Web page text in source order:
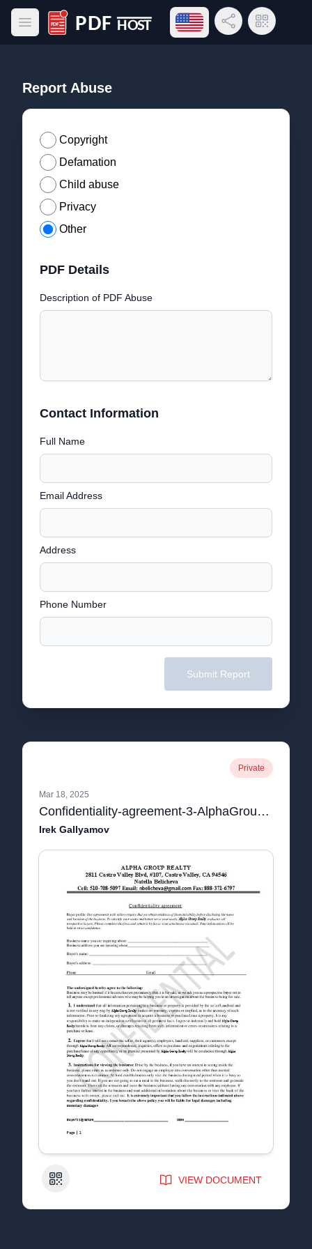
Open main menu
PDF Host
Open language menu
Share LinkQR Code
Report Abuse
Copyright
Defamation
Child abuse
Privacy
Other
PDF Details
Description of PDF Abuse
Contact Information
Full Name
Email Address
Address
Phone Number
Submit Report
Private
Mar 18, 2025
Confidentiality-agreement-3-AlphaGroup.pdf
Irek Gallyamov
QR Code VIEW DOCUMENT